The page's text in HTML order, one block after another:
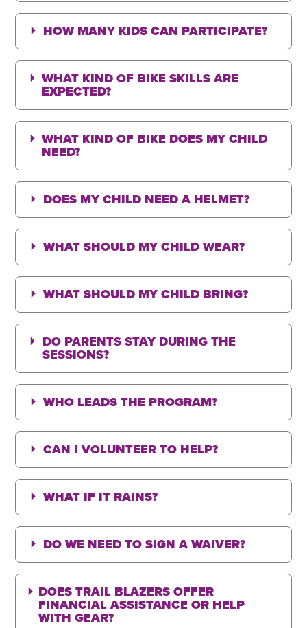
HOW MANY KIDS CAN PARTICIPATE?
WHAT KIND OF BIKE SKILLS ARE
EXPECTED?
WHAT KIND OF BIKE DOES MY CHILD
NEED?
DOES MY CHILD NEED A HELMET?
WHAT SHOULD MY CHILD WEAR?
WHAT SHOULD MY CHILD BRING?
DO PARENTS STAY DURING THE
SESSIONS?
WHO LEADS THE PROGRAM?
CAN I VOLUNTEER TO HELP?
WHAT IF IT RAINS?
DO WE NEED TO SIGN A WAIVER?
DOES TRAIL BLAZERS OFFER
FINANCIAL ASSISTANCE OR HELP
WITH GEAR?